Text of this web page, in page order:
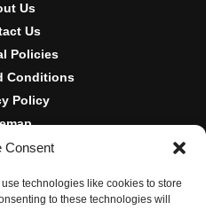
Consent
technologies like cookies to store
to these technologies will
Us
Us
Policies
Conditions
Policy
AND POLICIES
reporting on crypto, blockchain,
informational purposes only and